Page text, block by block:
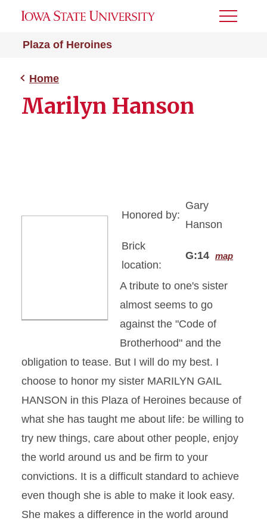
Plaza of Heroines
Toggle
Home
Marilyn Hanson
Honored by:
Gary
Hanson
Brick
location:
G:14 map
A tribute to one's sister
almost seems to go
against the "Code of
Brotherhood" and the
obligation to tease. But I will do my best. I
choose to honor my sister MARILYN GAIL
HANSON in this Plaza of Heroines because of
what she has taught me about life: be willing to
try new things, care about other people, enjoy
the world around us and be firm to your
convictions. It is a difficult standard to achieve
even though she is able to make it look easy.
She makes a difference in the world around